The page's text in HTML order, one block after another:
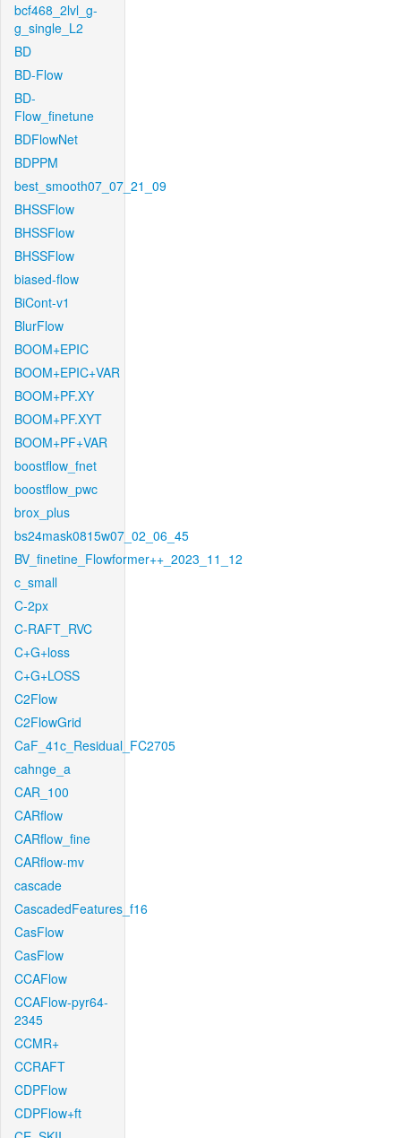
bcf468_2lvl_g-
g_single_L2
BD
BD-Flow
BD-
Flow_finetune
BDFlowNet
BDPPM
best_smooth07_07_21_09
BHSSFlow
BHSSFlow
BHSSFlow
biased-flow
BiCont-v1
BlurFlow
BOOM+EPIC
BOOM+EPIC+VAR
BOOM+PF.XY
BOOM+PF.XYT
BOOM+PF+VAR
boostflow_fnet
boostflow_pwc
brox_plus
bs24mask0815w07_02_06_45
BV_finetine_Flowformer++_2023_11_12
c_small
C-2px
C-RAFT_RVC
C+G+loss
C+G+LOSS
C2Flow
C2FlowGrid
CaF_41c_Residual_FC2705
cahnge_a
CAR_100
CARflow
CARflow_fine
CARflow-mv
cascade
CascadedFeatures_f16
CasFlow
CasFlow
CCAFlow
CCAFlow-pyr64-
2345
CCMR+
CCRAFT
CDPFlow
CDPFlow+ft